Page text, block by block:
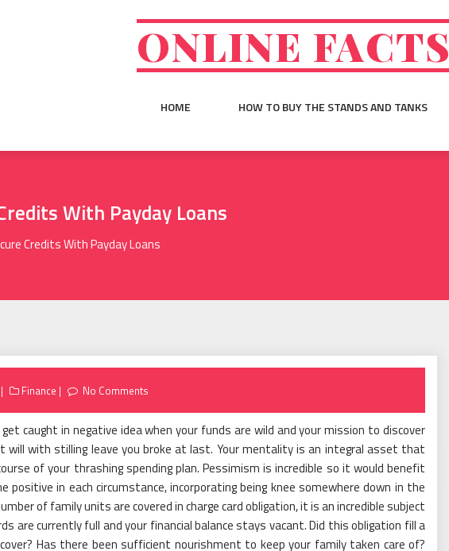
ONLINE FACTS
HOME HOW TO BUY THE STANDS AND TANKS
With Payday Loans
Credits With Payday Loans
Finance No Comments
caught in negative idea when your funds are wild and your mission to discover
will with stilling leave you broke at last. Your mentality is an integral asset that
of your thrashing spending plan. Pessimism is incredible so it would benefit
in each circumstance, incorporating being knee somewhere down in the
of family units are covered in charge card obligation, it is an incredible subject
are currently full and your financial balance stays vacant. Did this obligation fill a
Has there been sufficient nourishment to keep your family taken care of?